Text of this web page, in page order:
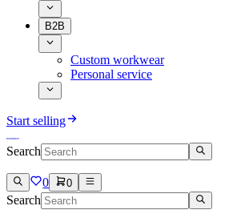
B2B
Custom workwear
Personal service
Start selling
Search
0 0
Search